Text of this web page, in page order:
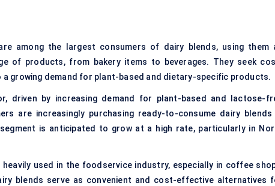
among the largest consumers of dairy blends, using them
of products, from bakery items to beverages. They seek
growing demand for plant-based and dietary-specific products.
driven by increasing demand for plant-based and lactose-
are increasingly purchasing ready-to-consume dairy blends
is anticipated to grow at a high rate, particularly in
heavily used in the foodservice industry, especially in coffee
blends serve as convenient and cost-effective alternatives